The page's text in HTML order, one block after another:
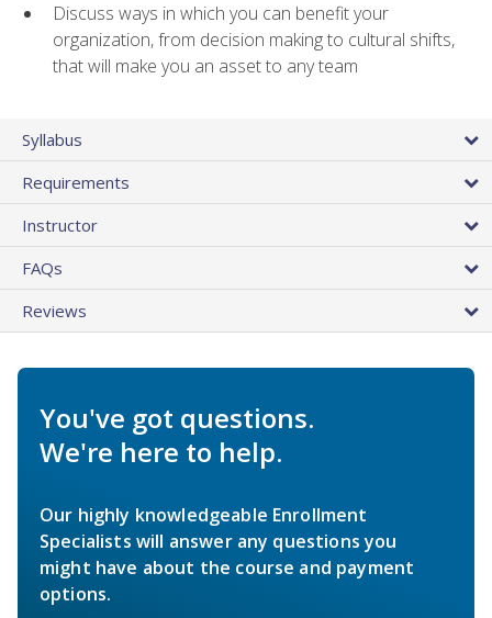
Discuss ways in which you can benefit your
organization, from decision making to cultural shifts,
that will make you an asset to any team
Syllabus
Requirements
Instructor
FAQs
Reviews
You've got questions.
We're here to help.
Our highly knowledgeable Enrollment
Specialists will answer any questions you
might have about the course and payment
options.